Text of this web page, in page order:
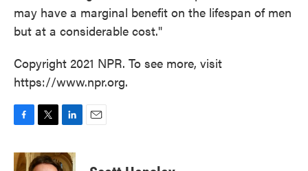
may have a marginal benefit on the lifespan of men
but at a considerable cost."
Copyright 2021 NPR. To see more, visit
https://www.npr.org.
c
e
i
t
n
k